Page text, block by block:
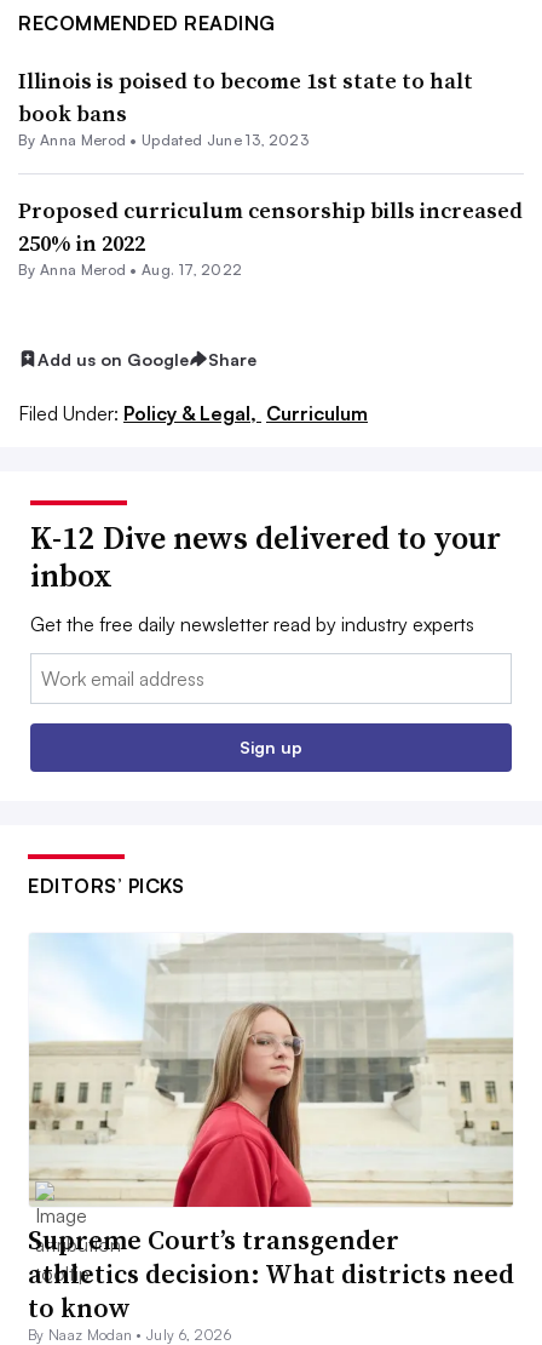
RECOMMENDED READING
Illinois is poised to become 1st state to halt
book bans
By Anna Merod • Updated June 13, 2023
Proposed curriculum censorship bills increased
250% in 2022
By Anna Merod •Aug. 17, 2022
Add us on Google Share
Filed Under: Policy & Legal, Curriculum
K-12 Dive news delivered to your
inbox
Get the free daily newsletter read by industry experts
Email:
Sign up
EDITORS’ PICKS
Supreme Court’s transgender
athletics decision: What districts need
to know
By Naaz Modan •July 6, 2026